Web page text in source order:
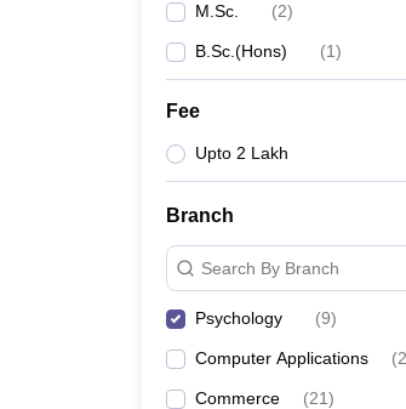
M.Sc. (2)
B.Sc.(Hons) (1)
Fee
Upto 2 Lakh
Branch
Search By Branch
Psychology (9)
Computer Applications (
Commerce (21)